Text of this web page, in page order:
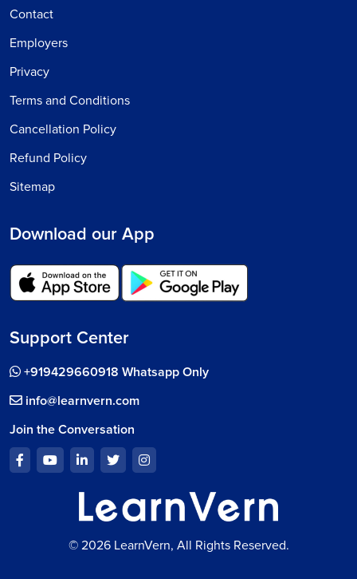
Contact
Employers
Privacy
Terms and Conditions
Cancellation Policy
Refund Policy
Sitemap
Download our App
Support Center
+919429660918 Whatsapp Only
info@learnvern.com
Join the Conversation
© 2026 LearnVern, All Rights Reserved.